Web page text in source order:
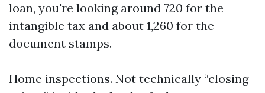
loan, you're looking around 720 for the
intangible tax and about 1,260 for the
document stamps.
Home inspections. Not technically “closing